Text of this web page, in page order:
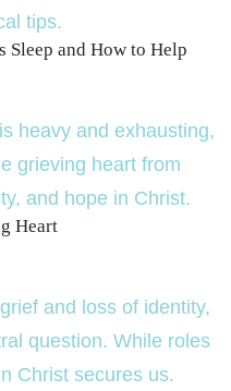
Sleep and How to Help
Heart